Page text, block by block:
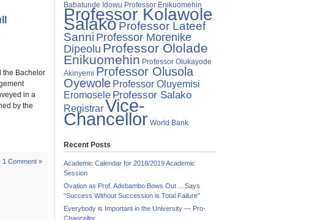
Members
the Bachelor
in a
by the
1 Comment »
Babatunde Idowu Professor Enikuomehin
Professor Kolawole
SalakoProfessor Lateef
Sanni Professor Morenike
Dipeolu Professor Ololade
Enikuomehin Professor Olukayode
Akinyemi Professor Olusola
Oyewole Professor Oluyemisi
Eromosele Professor Salako
RegistrarVice-
Chancellor World Bank
Recent Posts
Academic Calendar for 2018/2019 Academic
Session
Ovation as Prof. Adebambo Bows Out …Says
“Success Without Succession is Total Failure”
Everybody is Important in the University — Pro-
Chancellor